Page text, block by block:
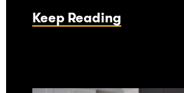
Keep Reading